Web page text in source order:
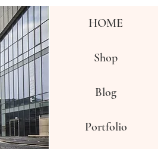
HOME
Shop
Blog
Portfolio